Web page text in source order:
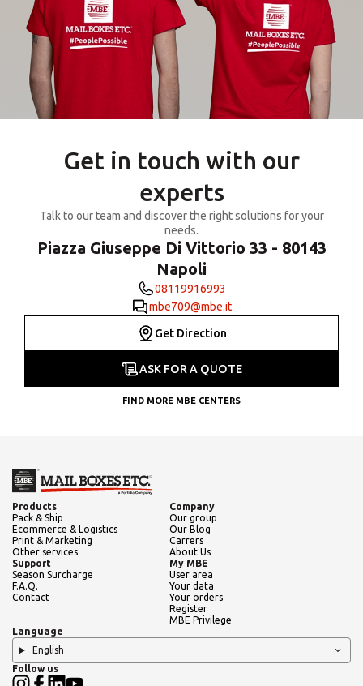
Get in touch with our
experts
Talk to our team and discover the right solutions for your
needs.
Piazza Giuseppe Di Vittorio 33 - 80143
Napoli
08119916993
mbe709@mbe.it
Get Direction
ASK FOR A QUOTE
FIND MORE MBE CENTERS
Products
Pack & Ship
Ecommerce & Logistics
Print & Marketing
Other services
Company
Our group
Our Blog
Carrers
About Us
Support
Season Surcharge
F.A.Q.
Contact
My MBE
User area
Your data
Your orders
Register
MBE Privilege
Language
English
Follow us